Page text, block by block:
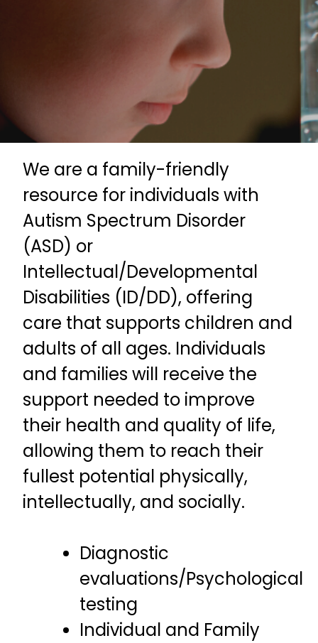
We are a family-friendly
resource for individuals with
Autism Spectrum Disorder
(ASD) or
Intellectual/Developmental
Disabilities (ID/DD), offering
care that supports children and
adults of all ages. Individuals
and families will receive the
support needed to improve
their health and quality of life,
allowing them to reach their
fullest potential physically,
intellectually, and socially.
Diagnostic
evaluations/Psychological
testing
Individual and Family